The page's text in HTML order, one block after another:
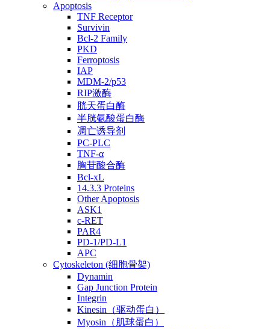
Apoptosis
TNF Receptor
Survivin
Bcl-2 Family
PKD
Ferroptosis
IAP
MDM-2/p53
RIP激酶
胱天蛋白酶
半胱氨酸蛋白酶
凋亡诱导剂
PC-PLC
TNF-α
胸苷酸合酶
Bcl-xL
14.3.3 Proteins
Other Apoptosis
ASK1
c-RET
PAR4
PD-1/PD-L1
APC
Cytoskeleton (细胞骨架)
Dynamin
Gap Junction Protein
Integrin
Kinesin（驱动蛋白）
Myosin（肌球蛋白）